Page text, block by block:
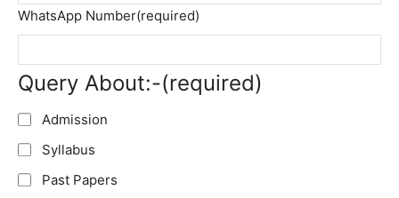
WhatsApp Number(required)
Query About:-(required)
Admission
Syllabus
Past Papers